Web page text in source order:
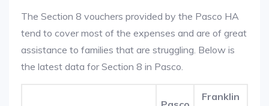
The Section 8 vouchers provided by the Pasco HA
tend to cover most of the expenses and are of great
assistance to families that are struggling. Below is
the latest data for Section 8 in Pasco.
Franklin